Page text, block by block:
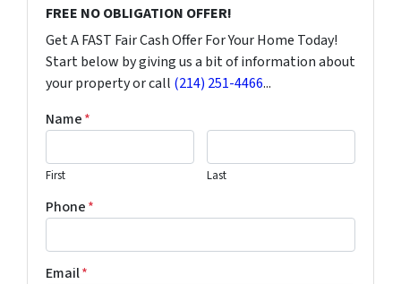
FREE NO OBLIGATION OFFER!
Get A FAST Fair Cash Offer For Your Home Today!
Start below by giving us a bit of information about
your property or call (214) 251-4466...
Name*
First Last
Phone*
Email*